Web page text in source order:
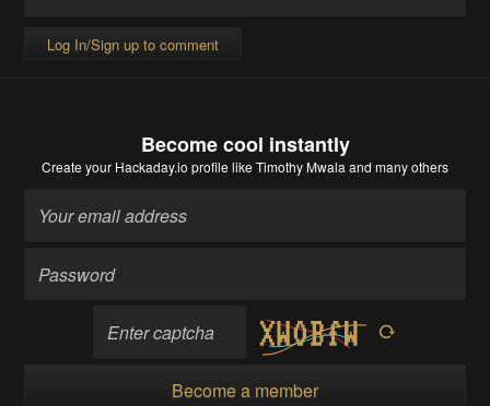
Log In/Sign up to comment
Become cool instantly
Create your Hackaday.io profile like Timothy Mwala and many others
Become a member